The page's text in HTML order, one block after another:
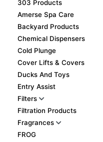
303 Products
Amerse Spa Care
Backyard Products
Chemical Dispensers
Cold Plunge
Cover Lifts & Covers
Ducks And Toys
Entry Assist
Filters
Filtration Products
Fragrances
FROG